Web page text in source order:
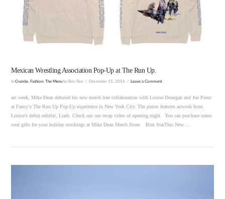
VIEW POST
Mexican Wrestling Association Pop-Up at The Run Up.
InCrumbs Fashion ,The Menu by Bim Star December 15, 2016 Leave a Comment
ast week, Mike Dean debuted his new merch line collaboration with Louise Donegan and Joe Perez
at Fancy‘s The Run Up Pop-Up experience in New York City. The pieces features artwork from
Louise’s debut exhibit, Liath. Check out our recap video of opening night. You can purchase some
cool gifts for your holiday stockings at Mike Dean Merch Store. Bim StarThis New …